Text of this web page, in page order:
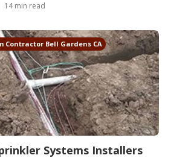
14 min read
Contractor Bell Gardens CA
Systems Installers